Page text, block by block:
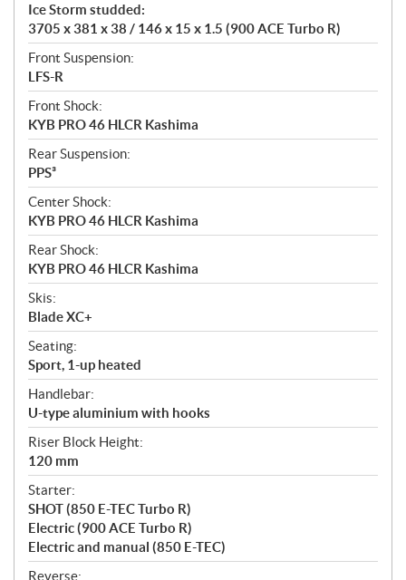
Ice Storm studded:
3705 x 381 x 38 / 146 x 15 x 1.5 (900 ACE Turbo R)
Front Suspension:
LFS-R
Front Shock:
KYB PRO 46 HLCR Kashima
Rear Suspension:
PPS³
Center Shock:
KYB PRO 46 HLCR Kashima
Rear Shock:
KYB PRO 46 HLCR Kashima
Skis:
Blade XC+
Seating:
Sport, 1-up heated
Handlebar:
U-type aluminium with hooks
Riser Block Height:
120 mm
Starter:
SHOT (850 E-TEC Turbo R)
Electric (900 ACE Turbo R)
Electric and manual (850 E-TEC)
Reverse: